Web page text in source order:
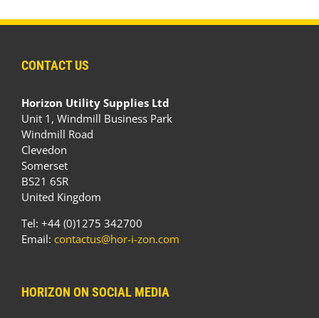
CONTACT US
Horizon Utility Supplies Ltd
Unit 1, Windmill Business Park
Windmill Road
Clevedon
Somerset
BS21 6SR
United Kingdom
Tel: +44 (0)1275 342700
Email: contactus@hor-i-zon.com
HORIZON ON SOCIAL MEDIA